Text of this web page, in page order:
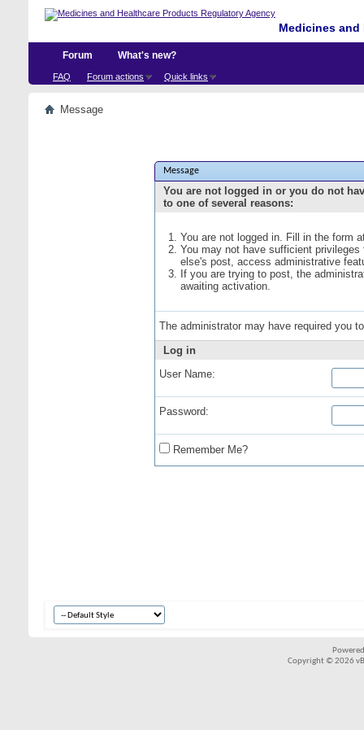
Medicines
Forum
FAQ Forum actions Quick links
What's new?
Message
Message
You are not logged in or you do not
to one of several reasons:
You are not logged in. Fill in the form
You may not have sufficient
else's post, access administrative
If you are trying to post, the
awaiting activation.
The administrator may have required you
Log in
User Name:
Password:
Remember Me?
Copyright © 2026